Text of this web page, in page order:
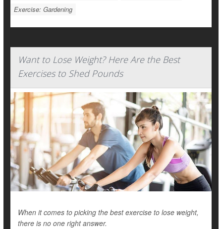
Exercise: Gardening
Want to Lose Weight? Here Are the Best
Exercises to Shed Pounds
When it comes to picking the best exercise to lose weight,
there is no one right answer.